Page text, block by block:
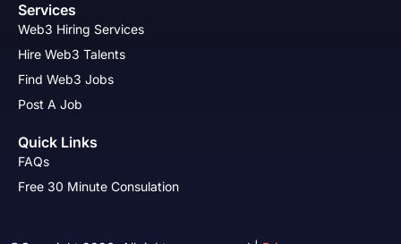
Services
Web3 Hiring Services
Hire Web3 Talents
Find Web3 Jobs
Post A Job
Quick Links
FAQs
Free 30 Minute Consulation